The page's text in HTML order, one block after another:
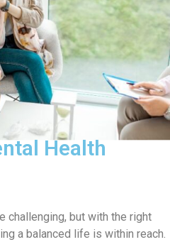
Health
challenging, but with the right
a balanced life is within reach.